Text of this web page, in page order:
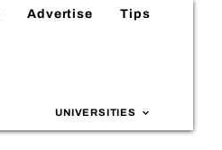
Advertise Tips
UNIVERSITIES